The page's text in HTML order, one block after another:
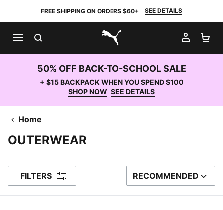
FREE SHIPPING ON ORDERS $60+ SEE DETAILS
PUMA.com
MY
50% OFF BACK-TO-SCHOOL SALE
+ $15 BACKPACK WHEN YOU SPEND $100
SHOP NOW SEE DETAILS
Home
OUTERWEAR
FILTERS SORT BY
RECOMMENDED